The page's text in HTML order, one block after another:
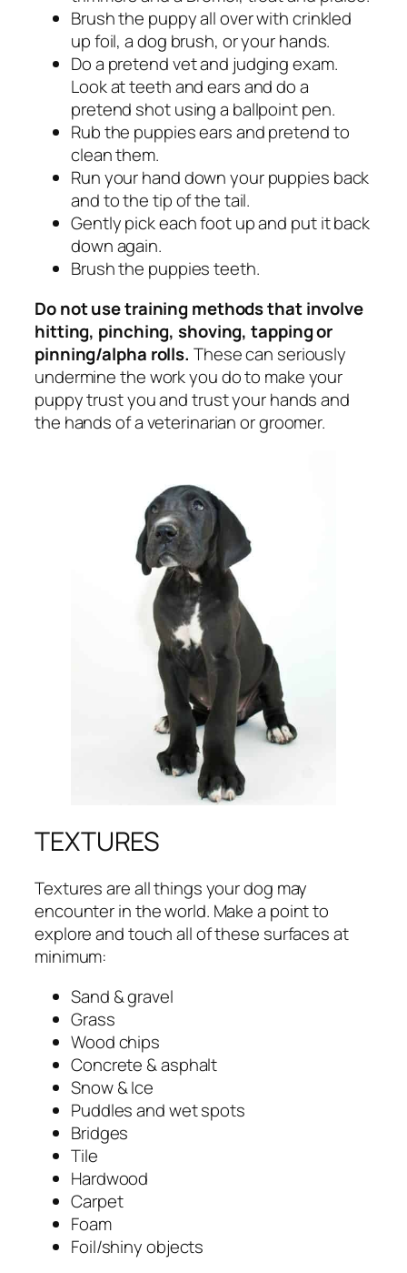
Brush the puppy all over with crinkled
up foil, a dog brush, or your hands.
Do a pretend vet and judging exam.
Look at teeth and ears and do a
pretend shot using a ballpoint pen.
Rub the puppies ears and pretend to
clean them.
Run your hand down your puppies back
and to the tip of the tail.
Gently pick each foot up and put it back
down again.
Brush the puppies teeth.
Do not use training methods that involve
hitting, pinching, shoving, tapping or
pinning/alpha rolls. These can seriously
undermine the work you do to make your
puppy trust you and trust your hands and
the hands of a veterinarian or groomer.
TEXTURES
Textures are all things your dog may
encounter in the world. Make a point to
explore and touch all of these surfaces at
minimum:
Sand & gravel
Grass
Wood chips
Concrete & asphalt
Snow & Ice
Puddles and wet spots
Bridges
Tile
Hardwood
Carpet
Foam
Foil/shiny objects